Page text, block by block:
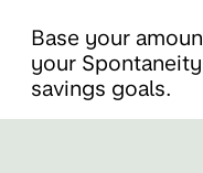
Base your
your
savings goals.